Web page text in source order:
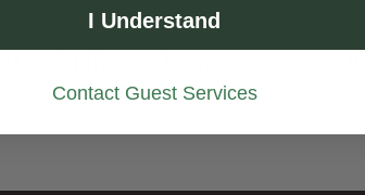
4 guests · 1 bedroom · 1 bath
LEARN MORE
I Understand
Contact Guest Services